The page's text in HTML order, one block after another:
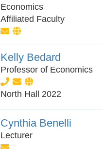
Economics
Affiliated Faculty
Kelly Bedard
Professor of Economics
North Hall 2022
Cynthia Benelli
Lecturer